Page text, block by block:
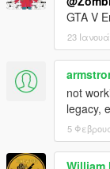
GTA V
23
not
legacy,
5
William